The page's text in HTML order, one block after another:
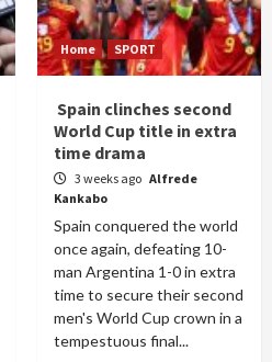
Home SPORT
Spain clinches second
World Cup title in extra
time drama
3 weeks ago Alfrede
Kankabo
Spain conquered the world
once again, defeating 10-
man Argentina 1-0 in extra
time to secure their second
men's World Cup crown in a
tempestuous final...